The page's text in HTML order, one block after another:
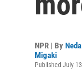
NPR | By
Migaki
Published July